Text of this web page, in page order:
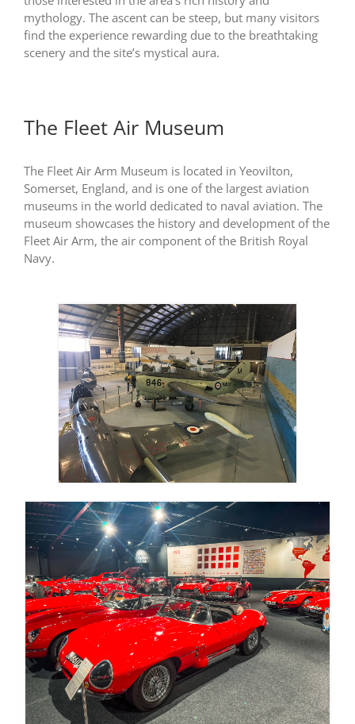
mythology. The ascent can be steep, but many visitors
find the experience rewarding due to the breathtaking
scenery and the site’s mystical aura.
The Fleet Air Museum
The Fleet Air Arm Museum is located in Yeovilton,
Somerset, England, and is one of the largest aviation
museums in the world dedicated to naval aviation. The
museum showcases the history and development of the
Fleet Air Arm, the air component of the British Royal
Navy.